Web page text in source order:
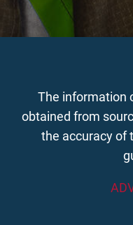
The information
obtained from
the accuracy of